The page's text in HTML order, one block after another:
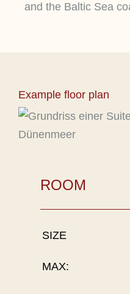
and the Baltic Sea
ROOM
SIZE
MAX:
Example floor plan